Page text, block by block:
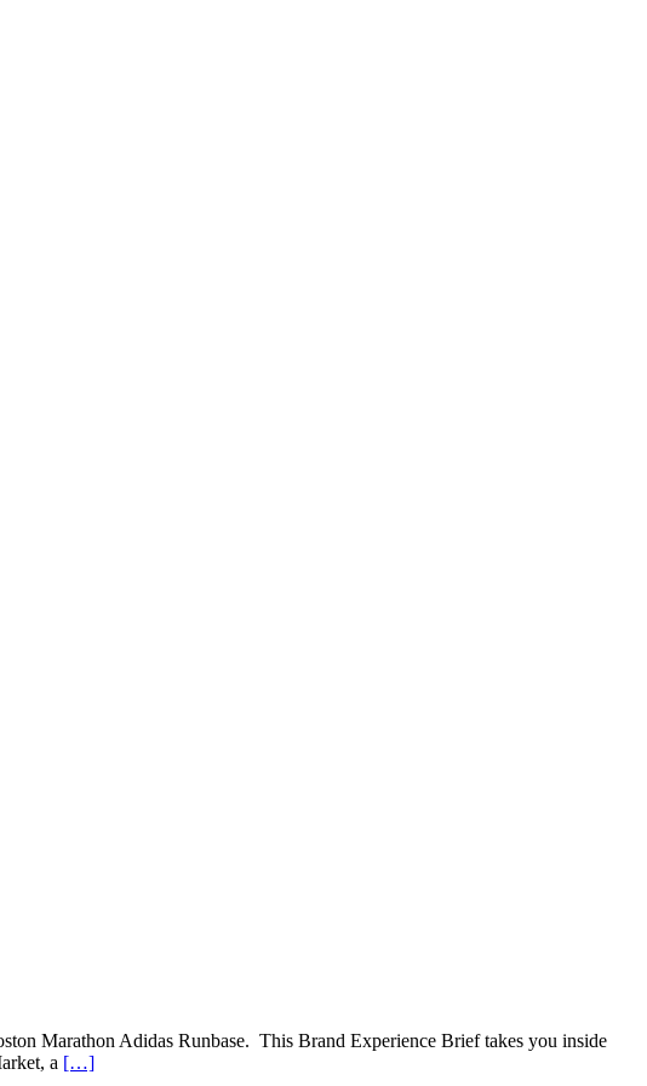
Marathon Adidas Runbase. This Brand Experience Brief takes you inside
a […]